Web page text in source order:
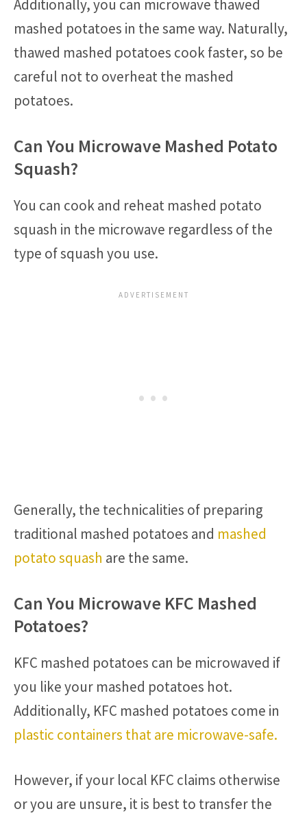
Additionally, you can microwave thawed
mashed potatoes in the same way. Naturally,
thawed mashed potatoes cook faster, so be
careful not to overheat the mashed
potatoes.
Can You Microwave Mashed Potato
Squash?
You can cook and reheat mashed potato
squash in the microwave regardless of the
type of squash you use.
Generally, the technicalities of preparing
traditional mashed potatoes and mashed
potato squash are the same.
Can You Microwave KFC Mashed
Potatoes?
KFC mashed potatoes can be microwaved if
you like your mashed potatoes hot.
Additionally, KFC mashed potatoes come in
plastic containers that are microwave-safe.
However, if your local KFC claims otherwise
or you are unsure, it is best to transfer the